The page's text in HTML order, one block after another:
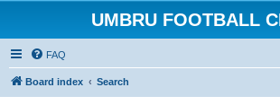
UMBRU FOOTBALL
FAQ
Board index Search